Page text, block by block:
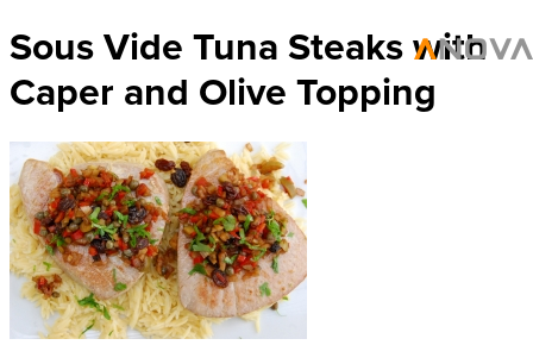
Sous Vide Tuna Steaks with
Caper and Olive Topping